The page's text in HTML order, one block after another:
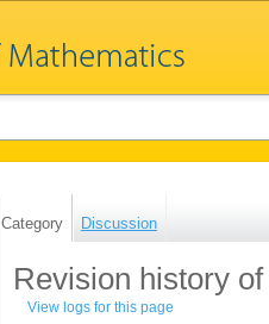
Category Discussion
Revision history
View logs for this page